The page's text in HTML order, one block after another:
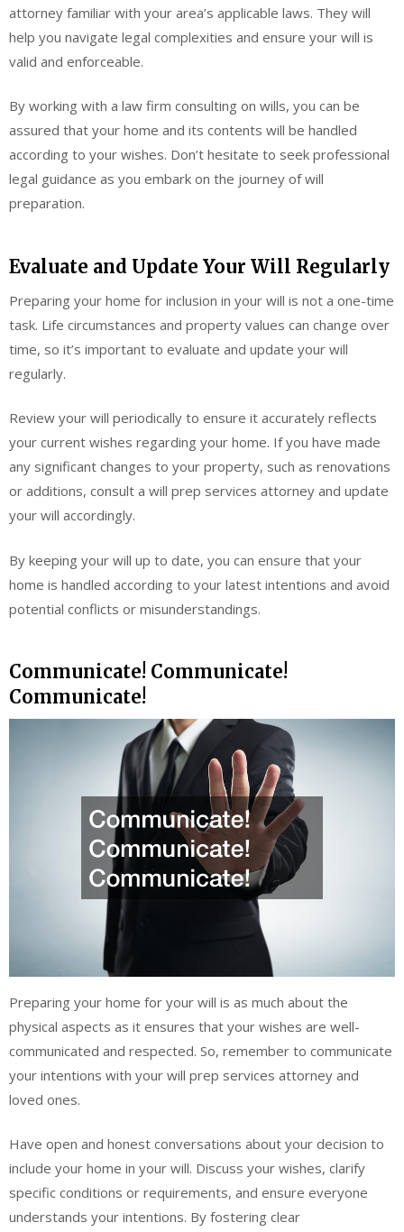
attorney familiar with your area’s applicable laws. They will
help you navigate legal complexities and ensure your will is
valid and enforceable.
By working with a law firm consulting on wills, you can be
assured that your home and its contents will be handled
according to your wishes. Don’t hesitate to seek professional
legal guidance as you embark on the journey of will
preparation.
Evaluate and Update Your Will Regularly
Preparing your home for inclusion in your will is not a one-time
task. Life circumstances and property values can change over
time, so it’s important to evaluate and update your will
regularly.
Review your will periodically to ensure it accurately reflects
your current wishes regarding your home. If you have made
any significant changes to your property, such as renovations
or additions, consult a will prep services attorney and update
your will accordingly.
By keeping your will up to date, you can ensure that your
home is handled according to your latest intentions and avoid
potential conflicts or misunderstandings.
Communicate! Communicate!
Communicate!
Preparing your home for your will is as much about the
physical aspects as it ensures that your wishes are well-
communicated and respected. So, remember to communicate
your intentions with your will prep services attorney and
loved ones.
Have open and honest conversations about your decision to
include your home in your will. Discuss your wishes, clarify
specific conditions or requirements, and ensure everyone
understands your intentions. By fostering clear